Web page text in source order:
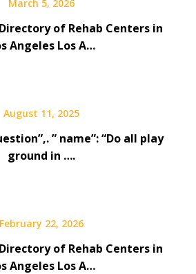
March 5, 2026
of Rehab Centers in
Angeles Los A…
August 11, 2025
” name”: “Do all play
ground in ….
February 22, 2026
of Rehab Centers in
Angeles Los A…